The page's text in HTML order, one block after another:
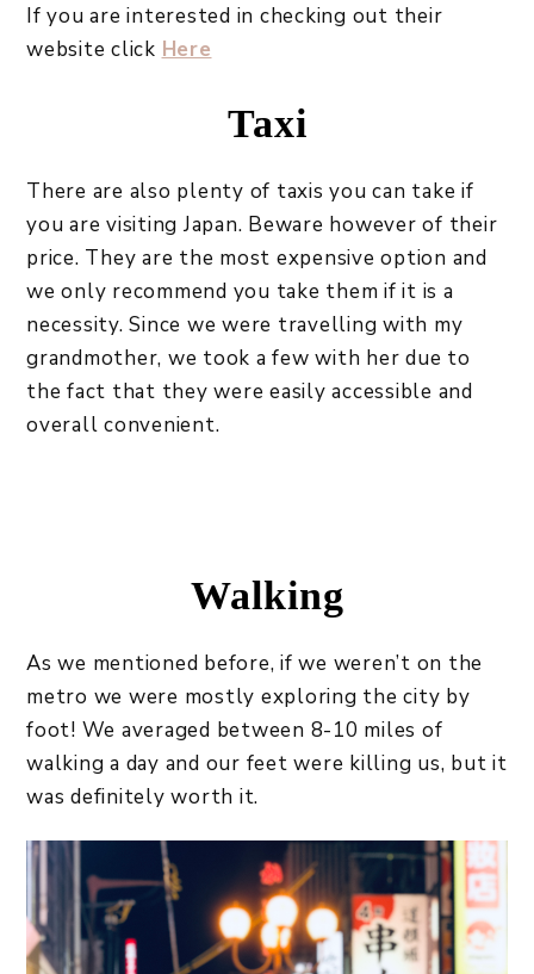
If you are interested in checking out their
website click Here
Taxi
There are also plenty of taxis you can take if
you are visiting Japan. Beware however of their
price. They are the most expensive option and
we only recommend you take them if it is a
necessity. Since we were travelling with my
grandmother, we took a few with her due to
the fact that they were easily accessible and
overall convenient.
Walking
As we mentioned before, if we weren’t on the
metro we were mostly exploring the city by
foot! We averaged between 8-10 miles of
walking a day and our feet were killing us, but it
was definitely worth it.